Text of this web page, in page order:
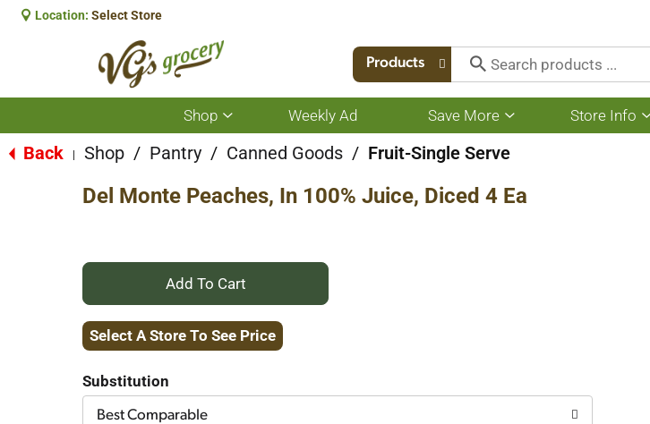
Location: Select Store
Products
Shop
Show
submenu
for
Weekly Ad Save More
Show
submenu
Store Info
Back Shop / Pantry / Canned Goods / Fruit-Single Serve
Del Monte Peaches, In 100% Juice, Diced 4 Ea
+
Add
Cart
Select A Store To See Price
Substitution
Best Comparable